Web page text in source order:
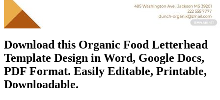
Download this Organic Food Letterhead
Template Design in Word, Google Docs,
PDF Format. Easily Editable, Printable,
Downloadable.